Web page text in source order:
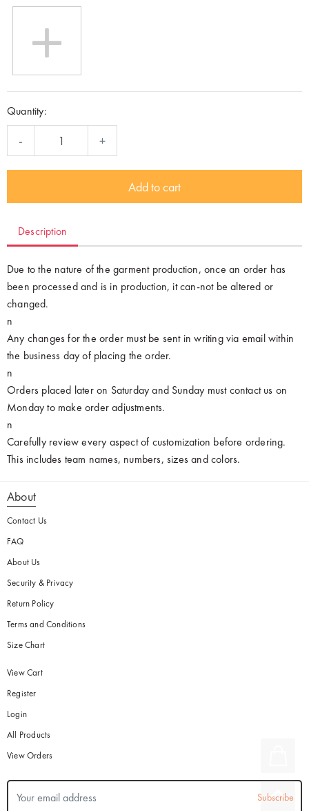
Quantity:
- +
Add to cart
Description
Due to the nature of the garment production, once an order has
been processed and is in production, it can-not be altered or
changed.
n
Any changes for the order must be sent in writing via email within
the business day of placing the order.
n
Orders placed later on Saturday and Sunday must contact us on
Monday to make order adjustments.
n
Carefully review every aspect of customization before ordering.
This includes team names, numbers, sizes and colors.
About
Contact Us
FAQ
About Us
Security & Privacy
Return Policy
Terms and Conditions
Size Chart
View Cart
Register
Login
All Products
View Orders
Subscribe